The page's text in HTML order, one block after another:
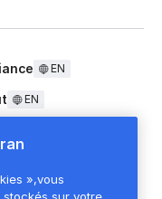
EN
EN
»,vous